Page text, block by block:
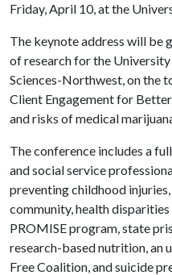
Friday, April 10, at the
The keynote address will be
of research for the
Sciences-Northwest, on the
Client Engagement for
and risks of medical
The conference includes a
and social service
preventing childhood
community, health disparities
PROMISE program, state
research-based nutrition, an
Free Coalition, and suicide